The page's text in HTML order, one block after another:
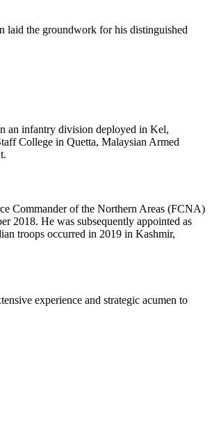
laid the groundwork for his distinguished
an infantry division deployed in Kel,
College in Quetta, Malaysian Armed
Commander of the Northern Areas (FCNA)
2018. He was subsequently appointed as
troops occurred in 2019 in Kashmir,
experience and strategic acumen to